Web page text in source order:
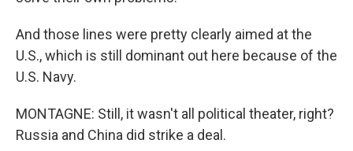
And those lines were pretty clearly aimed at the
U.S., which is still dominant out here because of the
U.S. Navy.
MONTAGNE: Still, it wasn't all political theater, right?
Russia and China did strike a deal.